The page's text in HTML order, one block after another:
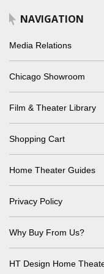
NAVIGATION
Media Relations
Chicago Showroom
Film & Theater Library
Shopping Cart
Home Theater Guides
Privacy Policy
Why Buy From Us?
HT Design Home